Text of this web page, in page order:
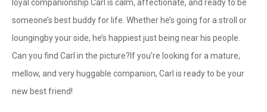
loyal companionship.Carl is calm, affectionate, and ready to be
someone’s best buddy for life. Whether he’s going for a stroll or
loungingby your side, he’s happiest just being near his people.
Can you find Carl in the picture?If you’re looking for a mature,
mellow, and very huggable companion, Carl is ready to be your
new best friend!